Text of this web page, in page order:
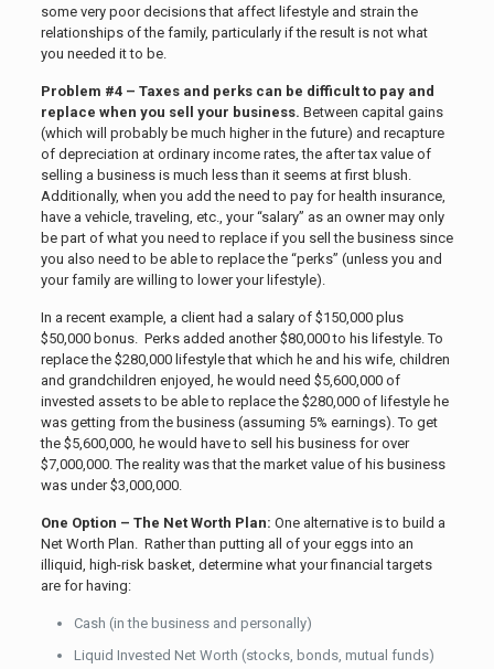
some very poor decisions that affect lifestyle and strain the
relationships of the family, particularly if the result is not what
you needed it to be.
Problem #4 – Taxes and perks can be difficult to pay and
replace when you sell your business. Between capital gains
(which will probably be much higher in the future) and recapture
of depreciation at ordinary income rates, the after tax value of
selling a business is much less than it seems at first blush.
Additionally, when you add the need to pay for health insurance,
have a vehicle, traveling, etc., your “salary” as an owner may only
be part of what you need to replace if you sell the business since
you also need to be able to replace the “perks” (unless you and
your family are willing to lower your lifestyle).
In a recent example, a client had a salary of $150,000 plus
$50,000 bonus. Perks added another $80,000 to his lifestyle. To
replace the $280,000 lifestyle that which he and his wife, children
and grandchildren enjoyed, he would need $5,600,000 of
invested assets to be able to replace the $280,000 of lifestyle he
was getting from the business (assuming 5% earnings). To get
the $5,600,000, he would have to sell his business for over
$7,000,000. The reality was that the market value of his business
was under $3,000,000.
One Option – The Net Worth Plan: One alternative is to build a
Net Worth Plan. Rather than putting all of your eggs into an
illiquid, high-risk basket, determine what your financial targets
are for having:
Cash (in the business and personally)
Liquid Invested Net Worth (stocks, bonds, mutual funds)